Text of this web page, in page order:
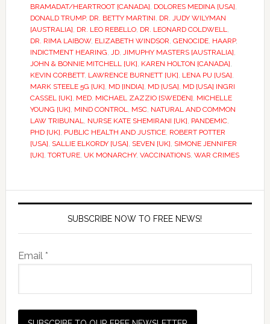
BRAMADAT/HEARTROOT [CANADA], DOLORES MEDINA [USA],
DONALD TRUMP, DR. BETTY MARTINI, DR. JUDY WILYMAN
[AUSTRALIA], DR. LEO REBELLO, DR. LEONARD COLDWELL,
DR. RIMA LAIBOW, ELIZABETH WINDSOR, GENOCIDE, HAARP,
INDICTMENT HEARING, JD, JIMUPHY MASTERS [AUSTRALIA],
JOHN & BONNIE MITCHELL [UK], KAREN HOLTON [CANADA],
KEVIN CORBETT, LAWRENCE BURNETT [UK], LENA PU [USA],
MARK STEELE 5G [UK], MD [INDIA], MD [USA], MD [USA] INGRI
CASSEL [UK], MED, MICHAEL ZAZZIO [SWEDEN], MICHELLE
YOUNG [UK], MIND CONTROL, MSC, NATURAL AND COMMON
LAW TRIBUNAL, NURSE KATE SHEMIRANI [UK], PANDEMIC,
PHD [UK], PUBLIC HEALTH AND JUSTICE, ROBERT POTTER
[USA], SALLIE ELKORDY [USA], SEVEN [UK], SIMONE JENNIFER
[UK], TORTURE, UK MONARCHY, VACCINATIONS, WAR CRIMES
SUBSCRIBE NOW TO FREE NEWS!
Email *